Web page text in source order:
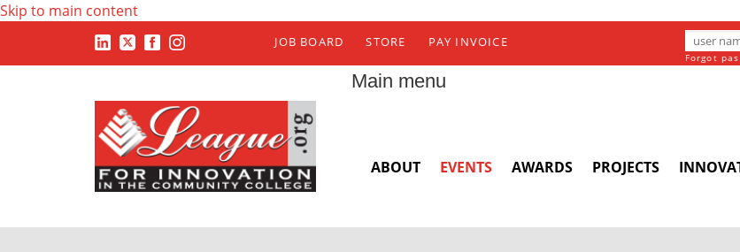
Skip to main content
JOB BOARD STORE PAY INVOICE
Forgot
Main menu
ABOUT EVENTS AWARDS PROJECTS